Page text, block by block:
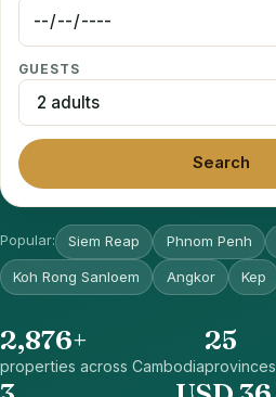
GUESTS
Search
Popular: Siem Reap Phnom Penh
Koh Rong Sanloem Angkor Kep
2,876+
properties across Cambodia
25